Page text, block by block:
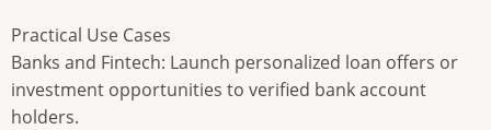
Practical Use Cases
Banks and Fintech: Launch personalized loan offers or
investment opportunities to verified bank account
holders.